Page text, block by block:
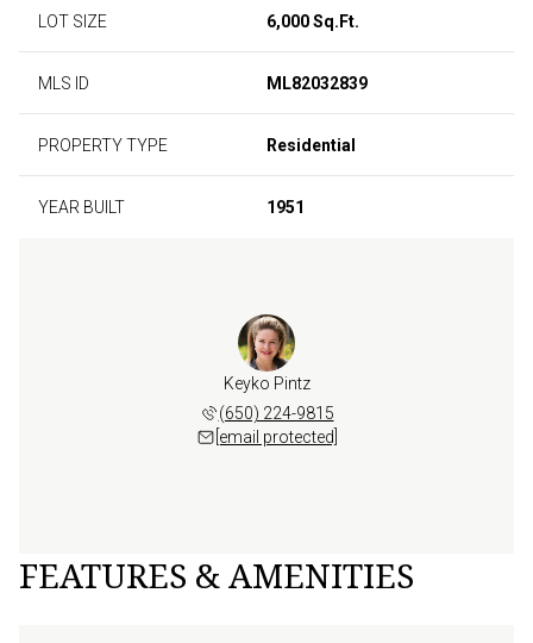
LOT SIZE 6,000 Sq.Ft.
MLS ID ML82032839
PROPERTY TYPE Residential
YEAR BUILT 1951
Keyko Pintz
(650) 224-9815
[email protected]
FEATURES & AMENITIES